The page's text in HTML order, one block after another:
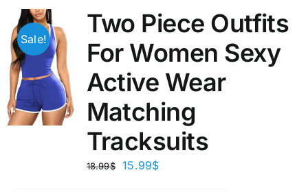
Sale!
Two Piece Outfits
For Women Sexy
Active Wear
Matching
Tracksuits
18.99$ 15.99$